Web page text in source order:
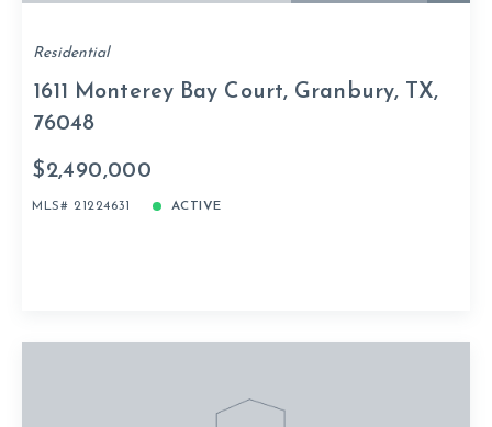
Residential
1611 Monterey Bay Court, Granbury, TX,
76048
$2,490,000
MLS# 21224631 ACTIVE